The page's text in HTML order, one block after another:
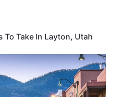
To Take In Layton, Utah
CENTRAL & SOUTH AMERICA